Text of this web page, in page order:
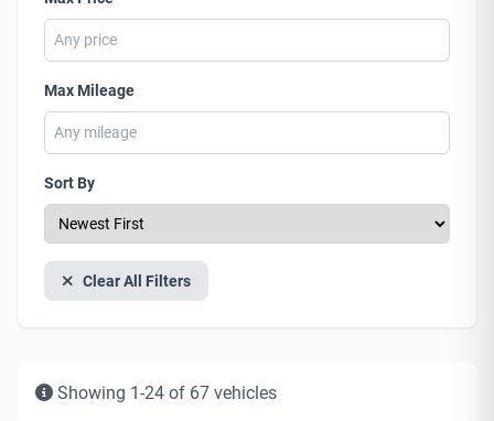
Max Mileage
Sort By
Clear All Filters
Showing 1-24 of 67 vehicles